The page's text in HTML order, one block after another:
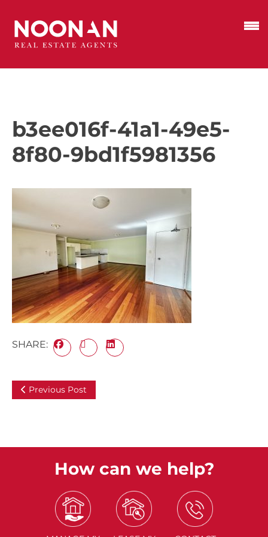
b3ee016f-41a1-49e5-
8f80-9bd1f5981356
SHARE:
Previous Post
How can we help?